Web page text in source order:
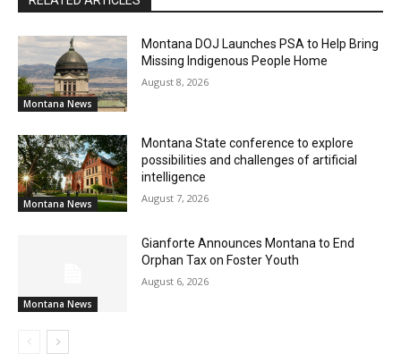
Montana News
Montana DOJ Launches PSA to Help Bring
Missing Indigenous People Home
August 8, 2026
Montana News
Montana State conference to explore
possibilities and challenges of artificial
intelligence
August 7, 2026
Montana News
Gianforte Announces Montana to End
Orphan Tax on Foster Youth
August 6, 2026